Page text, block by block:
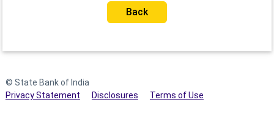
Back
© State Bank of India
Privacy Statement
Disclosures Terms of Use